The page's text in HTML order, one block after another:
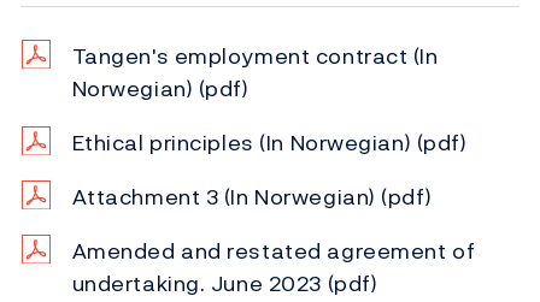
Tangen's employment contract (In
Norwegian) (pdf)
Ethical principles (In Norwegian) (pdf)
Attachment 3 (In Norwegian) (pdf)
Amended and restated agreement of
undertaking. June 2023 (pdf)